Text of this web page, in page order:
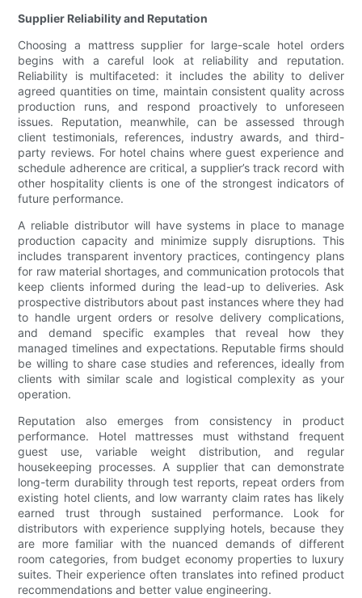
Supplier Reliability and Reputation
Choosing a mattress supplier for large-scale hotel orders
begins with a careful look at reliability and reputation.
Reliability is multifaceted: it includes the ability to deliver
agreed quantities on time, maintain consistent quality across
production runs, and respond proactively to unforeseen
issues. Reputation, meanwhile, can be assessed through
client testimonials, references, industry awards, and third-
party reviews. For hotel chains where guest experience and
schedule adherence are critical, a supplier’s track record with
other hospitality clients is one of the strongest indicators of
future performance.
A reliable distributor will have systems in place to manage
production capacity and minimize supply disruptions. This
includes transparent inventory practices, contingency plans
for raw material shortages, and communication protocols that
keep clients informed during the lead-up to deliveries. Ask
prospective distributors about past instances where they had
to handle urgent orders or resolve delivery complications,
and demand specific examples that reveal how they
managed timelines and expectations. Reputable firms should
be willing to share case studies and references, ideally from
clients with similar scale and logistical complexity as your
operation.
Reputation also emerges from consistency in product
performance. Hotel mattresses must withstand frequent
guest use, variable weight distribution, and regular
housekeeping processes. A supplier that can demonstrate
long-term durability through test reports, repeat orders from
existing hotel clients, and low warranty claim rates has likely
earned trust through sustained performance. Look for
distributors with experience supplying hotels, because they
are more familiar with the nuanced demands of different
room categories, from budget economy properties to luxury
suites. Their experience often translates into refined product
recommendations and better value engineering.